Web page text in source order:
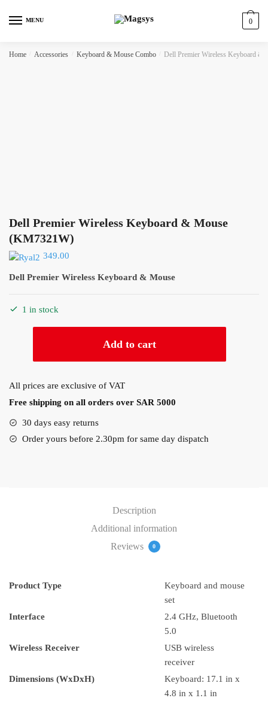
MENU 0
Home Accessories Keyboard & Mouse Combo Dell Premier Wireless Keyboard &
Dell Premier Wireless Keyboard & Mouse
(KM7321W)
349.00
Dell Premier Wireless Keyboard & Mouse
1 in stock
Wireless
&
Mouse
(KM7321W)
quantity
Add to cart
All prices are exclusive of VAT
Free shipping on all orders over SAR 5000
30 days easy returns
Order yours before 2.30pm for same day dispatch
Description
Additional information
Reviews
0
Product Type
Keyboard and mouse
set
Interface
2.4 GHz, Bluetooth
5.0
Wireless Receiver
USB wireless
receiver
Dimensions (WxDxH)
Keyboard: 17.1 in x
4.8 in x 1.1 in